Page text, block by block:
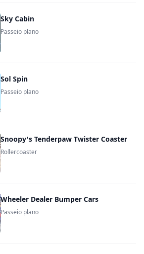
Sky Cabin
Passeio plano
Sol Spin
Passeio plano
Snoopy's Tenderpaw Twister Coaster
Rollercoaster
Wheeler Dealer Bumper Cars
Passeio plano